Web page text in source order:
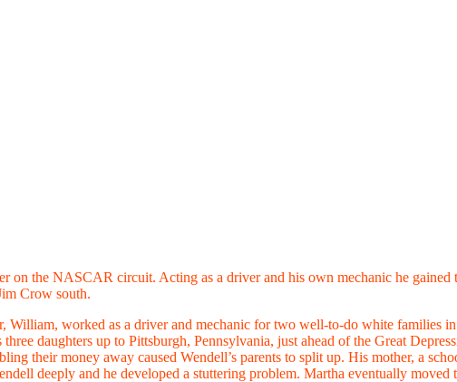
on the NASCAR circuit. Acting as a driver and his own mechanic he
Crow south.
William, worked as a driver and mechanic for two well-to-do white families
daughters up to Pittsburgh, Pennsylvania, just ahead of the Great
their money away caused Wendell’s parents to split up. His mother, a
deeply and he developed a stuttering problem. Martha eventually